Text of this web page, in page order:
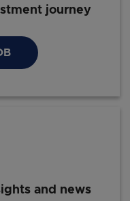
journey
and news